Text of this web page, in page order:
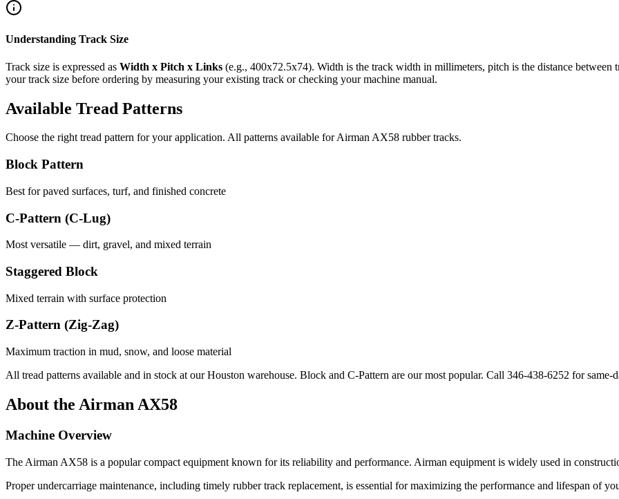
Understanding Track Size
Track size is expressed as Width x Pitch x Links (e.g., 400x72.5x74). Width is the track width in millimeters, pitch is the distance
your track size before ordering by measuring your existing track or checking your machine manual.
Available Tread Patterns
Choose the right tread pattern for your application. All patterns available forAirmanAX58 rubber tracks.
Block Pattern
Best for paved surfaces, turf, and finished concrete
C-Pattern (C-Lug)
Most versatile — dirt, gravel, and mixed terrain
Staggered Block
Mixed terrain with surface protection
Z-Pattern (Zig-Zag)
Maximum traction in mud, snow, and loose material
All tread patterns available and in stock at our Houston warehouse. Block and C-Pattern are our most popular. Call 346-438-6252 for same-
About the Airman AX58
Machine Overview
The Airman AX58 is a popularcompact equipment known for its reliability and performance. Airman equipment is widely used in
Proper undercarriage maintenance, including timely rubber track replacement, is essential for maximizing the performance and lifespan of